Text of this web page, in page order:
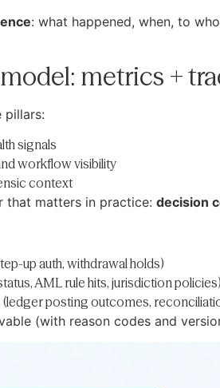
: what happened, when, to
metrics +
pillars:
signals
workflow visibility
context
that matters in practice: decision
up auth, withdrawal holds)
AML rule hits, jurisdiction policies)
posting outcomes,
(with reason codes and